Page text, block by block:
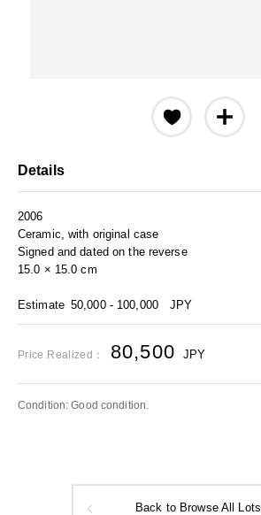
Details
2006
Ceramic, with original case
Signed and dated on the reverse
15.0 × 15.0 cm
Estimate 50,000 - 100,000 JPY
Price Realized： 80,500 JPY
Condition: Good condition.
Back to Browse All Lots